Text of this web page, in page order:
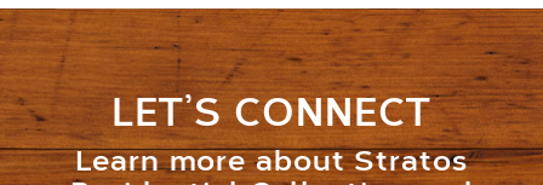
LET’S CONNECT
Learn more about Stratos